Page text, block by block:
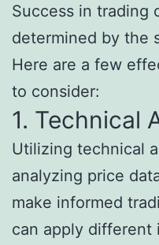
Success in trading
determined by the
Here are a few
to consider:
1. Technical
Utilizing technical
analyzing price
make informed
can apply different